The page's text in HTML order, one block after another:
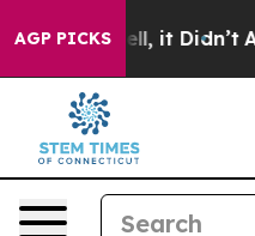
AGP PICKS
Well, it Didn’t As